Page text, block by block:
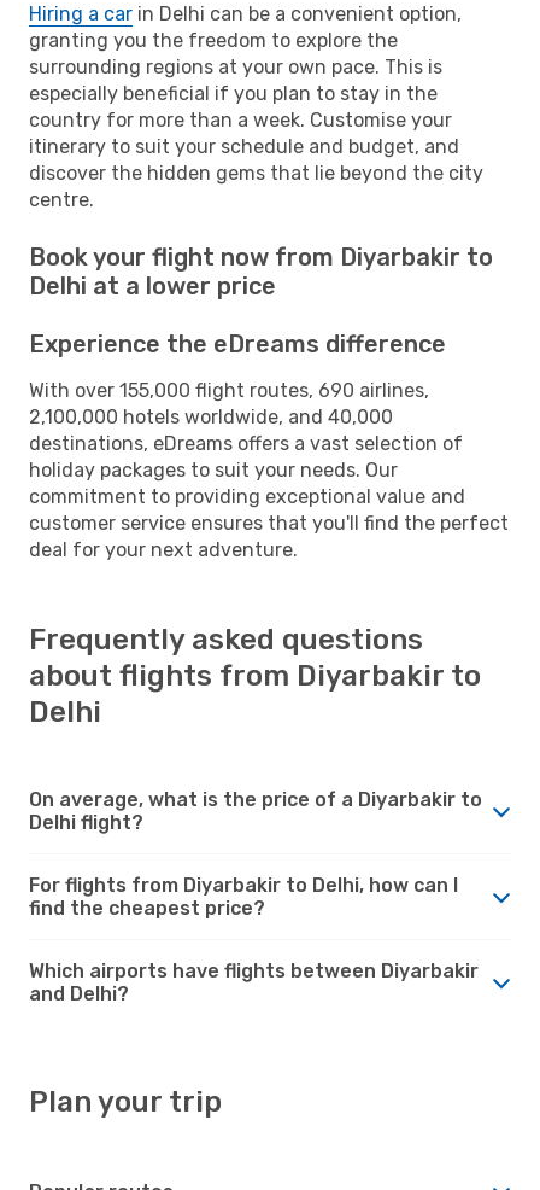
Hiring a car in Delhi can be a convenient option,
granting you the freedom to explore the
surrounding regions at your own pace. This is
especially beneficial if you plan to stay in the
country for more than a week. Customise your
itinerary to suit your schedule and budget, and
discover the hidden gems that lie beyond the city
centre.
Book your flight now from Diyarbakir to
Delhi at a lower price
Experience the eDreams difference
With over 155,000 flight routes, 690 airlines,
2,100,000 hotels worldwide, and 40,000
destinations, eDreams offers a vast selection of
holiday packages to suit your needs. Our
commitment to providing exceptional value and
customer service ensures that you'll find the perfect
deal for your next adventure.
Frequently asked questions
about flights from Diyarbakir to
Delhi
On average, what is the price of a Diyarbakir to
Delhi flight?
For flights from Diyarbakir to Delhi, how can I
find the cheapest price?
Which airports have flights between Diyarbakir
and Delhi?
Plan your trip